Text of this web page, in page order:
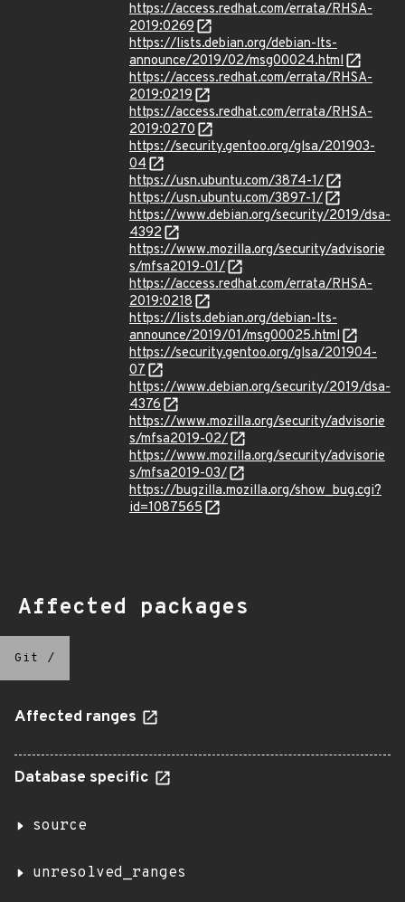
https://access.redhat.com/errata/RHSA-
2019:0269
https://lists.debian.org/debian-lts-
announce/2019/02/msg00024.html
https://access.redhat.com/errata/RHSA-
2019:0219
https://access.redhat.com/errata/RHSA-
2019:0270
https://security.gentoo.org/glsa/201903-
04
https://usn.ubuntu.com/3874-1/
https://usn.ubuntu.com/3897-1/
https://www.debian.org/security/2019/dsa-
4392
https://www.mozilla.org/security/advisorie
s/mfsa2019-01/
https://access.redhat.com/errata/RHSA-
2019:0218
https://lists.debian.org/debian-lts-
announce/2019/01/msg00025.html
https://security.gentoo.org/glsa/201904-
07
https://www.debian.org/security/2019/dsa-
4376
https://www.mozilla.org/security/advisorie
s/mfsa2019-02/
https://www.mozilla.org/security/advisorie
s/mfsa2019-03/
https://bugzilla.mozilla.org/show_bug.cgi?
id=1087565
Affected packages
Git /
Affected ranges
Database specific
source
unresolved_ranges